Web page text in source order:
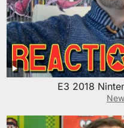
E3 2018